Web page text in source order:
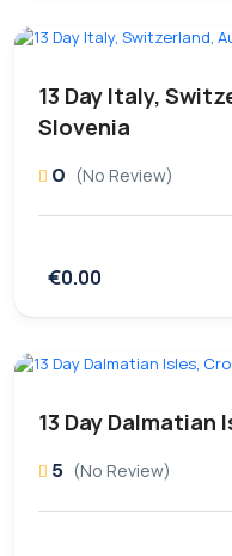
13 Day Italy,
Slovenia
0 (No Review)
€0.00
13 Day Dalmatian
5 (No Review)